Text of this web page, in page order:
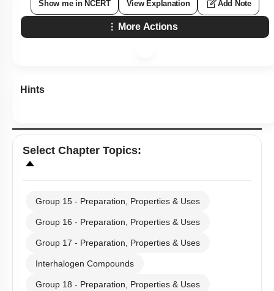
Show me in NCERT View Explanation Add Note
More Actions
Hints
Select Chapter Topics:
Group 15 - Preparation, Properties & Uses
Group 16 - Preparation, Properties & Uses
Group 17 - Preparation, Properties & Uses
Interhalogen Compounds
Group 18 - Preparation, Properties & Uses